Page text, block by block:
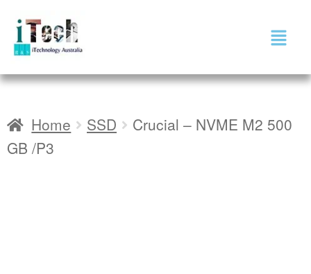
Home SSD
Crucial – NVME M2 500
GB /P3